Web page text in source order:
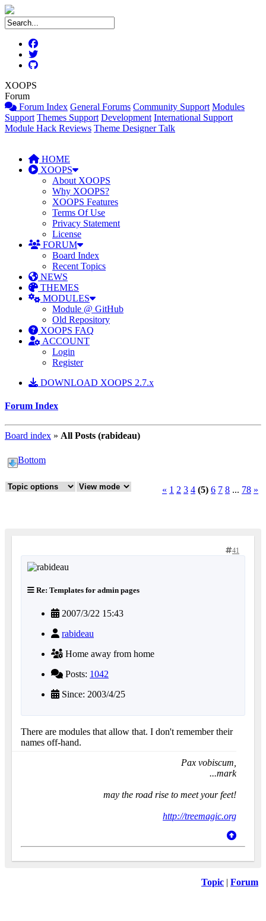
XOOPS
Forum
Forum Index General Forums Community Support Modules
Support Themes Support Development International Support
Module Hack Reviews Theme Designer Talk
HOME
XOOPS
About XOOPS
Why XOOPS?
XOOPS Features
Terms Of Use
Privacy Statement
License
FORUM
Board Index
Recent Topics
NEWS
THEMES
MODULES
Module @ GitHub
Old Repository
XOOPS FAQ
ACCOUNT
Login
Register
DOWNLOAD XOOPS 2.7.x
Forum Index
Board index » All Posts (rabideau)
Bottom
« 1 2 3 4 (5) 6 7 8 ... 78 »
41
Re: Templates for admin pages
2007/3/22 15:43
rabideau
Home away from home
Posts: 1042
Since: 2003/4/25
There are modules that allow that. I don't remember their
names off-hand.
Pax vobiscum,
...mark
may the road rise to meet your feet!
http://treemagic.org
Topic | Forum